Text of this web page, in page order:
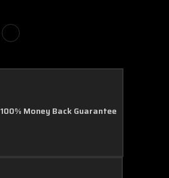
100% Money Back Guarantee